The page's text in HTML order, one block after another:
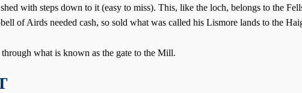
with steps down to it (easy to miss). This, like the loch, belongs to the
of Airds needed cash, so sold what was called his Lismore lands to the
what is known as the gate to the Mill.